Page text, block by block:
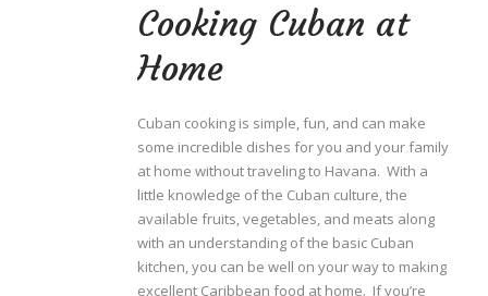
Cooking Cuban at
Home
Cuban cooking is simple, fun, and can make
some incredible dishes for you and your family
at home without traveling to Havana. With a
little knowledge of the Cuban culture, the
available fruits, vegetables, and meats along
with an understanding of the basic Cuban
kitchen, you can be well on your way to making
excellent Caribbean food at home. If you’re